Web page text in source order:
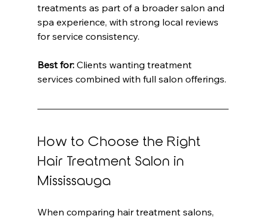
treatments as part of a broader salon and
spa experience, with strong local reviews
for service consistency.
Best for: Clients wanting treatment
services combined with full salon offerings.
How to Choose the Right
Hair Treatment Salon in
Mississauga
When comparing hair treatment salons,